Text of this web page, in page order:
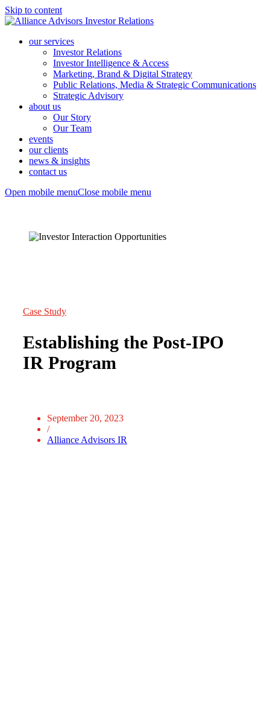
Skip to content
our services
Investor Relations
Investor Intelligence & Access
Marketing, Brand & Digital Strategy
Public Relations, Media & Strategic Communications
Strategic Advisory
about us
Our Story
Our Team
events
our clients
news & insights
contact us
Open mobile menuClose mobile menu
Case Study
Establishing the Post-IPO
IR Program
September 20, 2023
/
Alliance Advisors IR